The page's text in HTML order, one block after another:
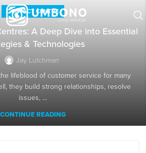
CONTACT CENTRE
A Deep Dive into Essential
& Technologies
Jay Lutchman
lifeblood of customer service for many
they build strong relationships, resolve
issues, ...
CONTINUE READING